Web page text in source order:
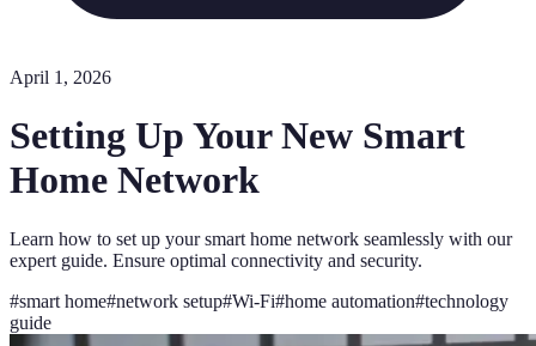
April 1, 2026
Setting Up Your New Smart
Home Network
Learn how to set up your smart home network seamlessly with our
expert guide. Ensure optimal connectivity and security.
#smart home#network setup#Wi-Fi#home automation#technology
guide